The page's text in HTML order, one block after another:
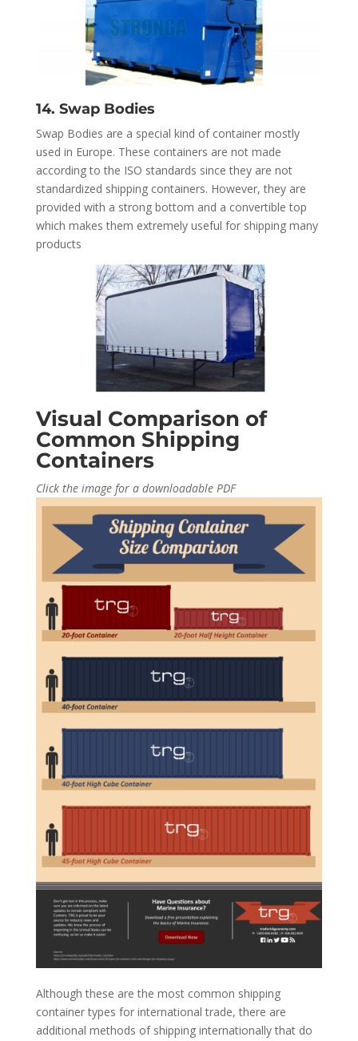
14. Swap Bodies
Swap Bodies are a special kind of container mostly
used in Europe. These containers are not made
according to the ISO standards since they are not
standardized shipping containers. However, they are
provided with a strong bottom and a convertible top
which makes them extremely useful for shipping many
products
Visual Comparison of
Common Shipping
Containers
Click the image for a downloadable PDF
Although these are the most common shipping
container types for international trade, there are
additional methods of shipping internationally that do